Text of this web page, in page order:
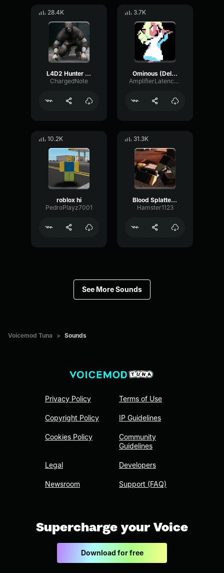
28.4K
L4D2 Hunter Scream
ChargedNote
3.7K
Ominous (Deltarune Weird Route Jingle)
AmplifierLatencyPreamp6445
10.2K
roblox hi
PedroPlayz7001
31.3K
Blood Splatter Sound Effect
Hamster1123
See More Sounds
Voicemod Tuna > Sounds
Privacy Policy
Copyright Policy
Cookies Policy
Legal
Newsroom
Terms of Use
IP Guidelines
Community
Guidelines
Developers
Support (FAQ)
Supercharge your Voice
Download for free